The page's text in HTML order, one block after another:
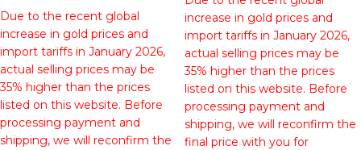
Due to the recent global
increase in gold prices and
import tariffs in January 2026,
actual selling prices may be
35% higher than the prices
listed on this website. Before
processing payment and
shipping, we will reconfirm the
increase in gold prices and
import tariffs in January 2026,
actual selling prices may be
35% higher than the prices
listed on this website. Before
processing payment and
shipping, we will reconfirm the
final price with you for